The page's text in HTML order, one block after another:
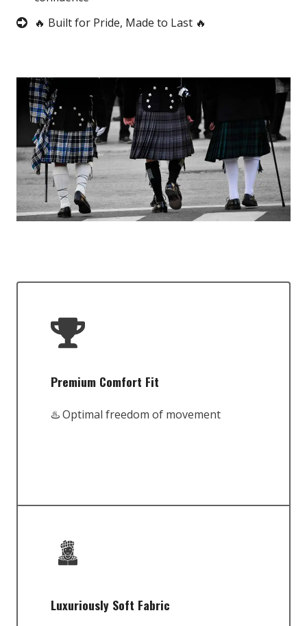
🔥 Built for Pride, Made to Last 🔥
Premium Comfort Fit
♨️ Optimal freedom of movement
Luxuriously Soft Fabric